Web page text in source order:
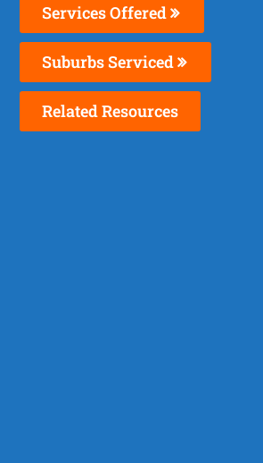
Services Offered
Suburbs Serviced
Related Resources